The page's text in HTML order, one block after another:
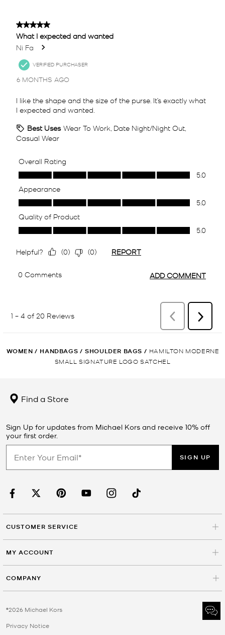
WOMEN / HANDBAGS / SHOULDER BAGS / HAMILTON MODERNE
SMALL SIGNATURE LOGO SATCHEL
Find a Store
Sign Up for updates from Michael Kors and receive 10% off
your first order.
SIGN UP
CUSTOMER SERVICE
MY ACCOUNT
COMPANY
©2026 Michael Kors
Privacy Notice